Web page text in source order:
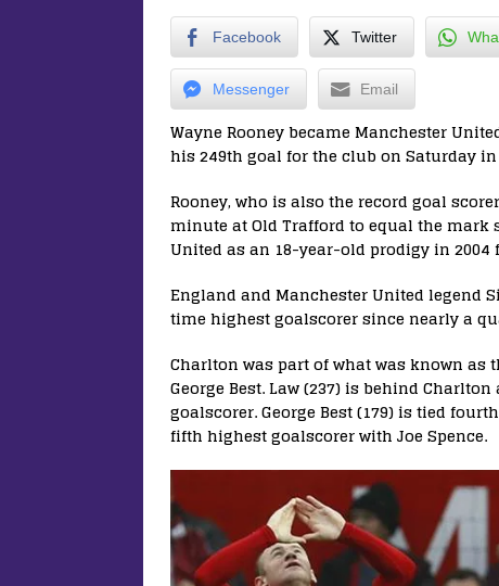
Facebook Twitter
Messenger Email
Wayne Rooney became Manchester
his 249th goal for the club on Saturday
Rooney, who is also the record goal
minute at Old Trafford to equal the mark
United as an 18-year-old prodigy in 2004
England and Manchester United legend
time highest goalscorer since nearly a
Charlton was part of what was known as
George Best. Law (237) is behind
goalscorer. George Best (179) is tied
fifth highest goalscorer with Joe Spence.